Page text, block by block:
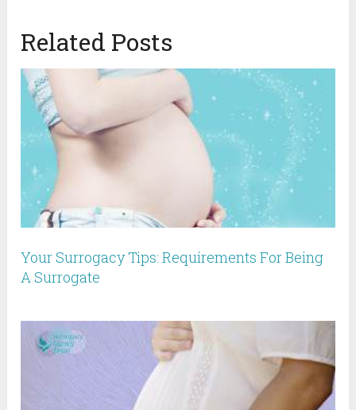
Related Posts
Your Surrogacy Tips: Requirements For Being
A Surrogate